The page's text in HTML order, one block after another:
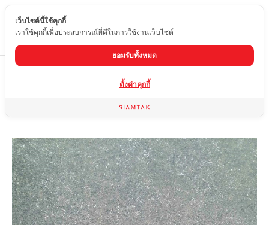
EN
product Matte tiles
เว็บไซต์นี้ใช้คุกกี้
เราใช้คุกกี้เพื่อประสบการณ์ที่ดีในการใช้งานเว็บไซต์
ยอมรับทั้งหมด
ตั้งค่าคุกกี้